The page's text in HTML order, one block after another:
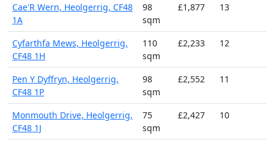
Cae'R Wern, Heolgerrig, CF48
1A
98
sqm
£1,877 13
Cyfarthfa Mews, Heolgerrig,
CF48 1H
110
sqm
£2,233 12
Pen Y Dyffryn, Heolgerrig,
CF48 1P
98
sqm
£2,552 11
Monmouth Drive, Heolgerrig,
CF48 1J
75
sqm
£2,427 10